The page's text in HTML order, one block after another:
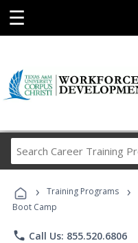
☰
› Training Programs ›
Boot Camp
phone Call Us: 855.520.6806